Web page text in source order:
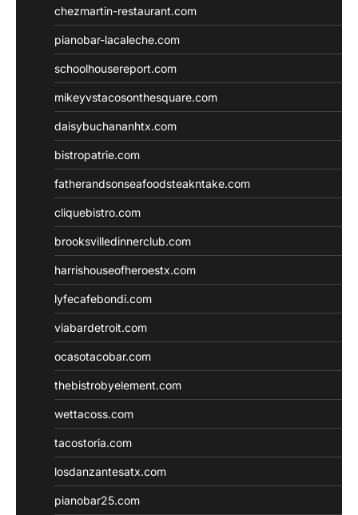
chezmartin-restaurant.com
pianobar-lacaleche.com
schoolhousereport.com
mikeyvstacosonthesquare.com
daisybuchananhtx.com
bistropatrie.com
fatherandsonseafoodsteakntake.com
cliquebistro.com
brooksvilledinnerclub.com
harrishouseofheroestx.com
lyfecafebondi.com
viabardetroit.com
ocasotacobar.com
thebistrobyelement.com
wettacoss.com
tacostoria.com
losdanzantesatx.com
pianobar25.com